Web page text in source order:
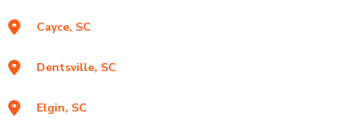
Cayce, SC
Dentsville, SC
Elgin, SC